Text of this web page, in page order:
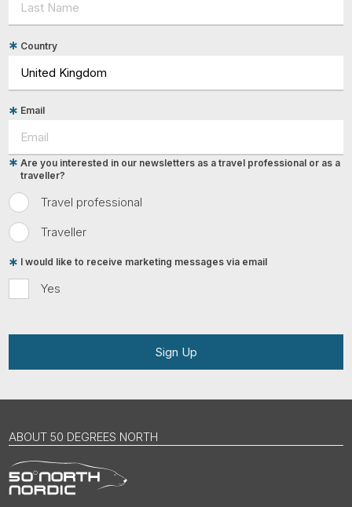
Country
Email
Travel professional
Traveller
Are you interested in our newsletters as a travel professional or as a
traveller?
Yes
I would like to receive marketing messages via email
Sign Up
ABOUT 50 DEGREES NORTH